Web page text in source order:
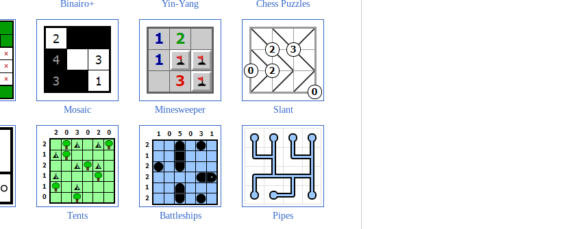
Binairo+ Yin-Yang Chess Puzzles
Mosaic Minesweeper Slant
Tents Battleships Pipes